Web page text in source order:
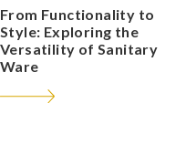
From Functionality to
Style: Exploring the
Versatility of Sanitary
Ware